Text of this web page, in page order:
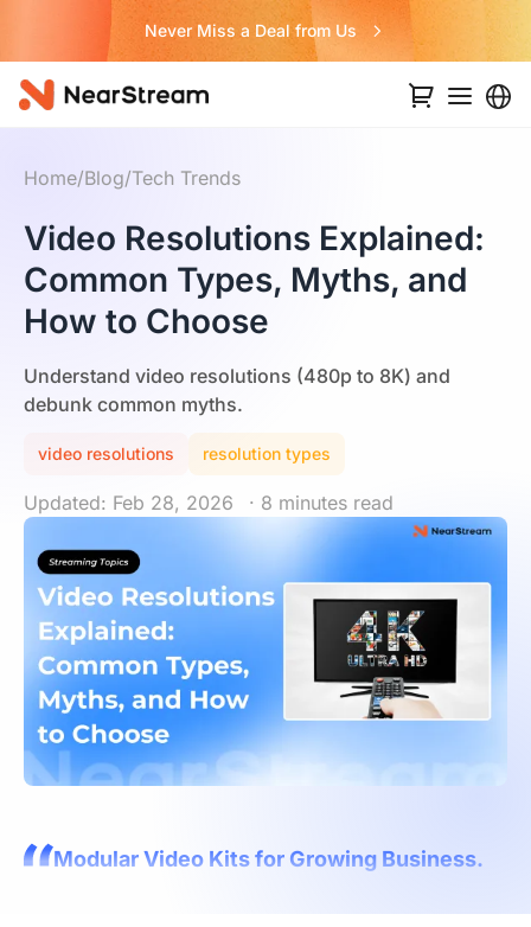
Never Miss a Deal from Us
Home/Blog/Tech Trends
Video Resolutions Explained:
Common Types, Myths, and
How to Choose
Understand video resolutions (480p to 8K) and
debunk common myths.
video resolutions resolution types
Updated: Feb 28, 2026 · 8 minutes read
Modular Video Kits for Growing Business.